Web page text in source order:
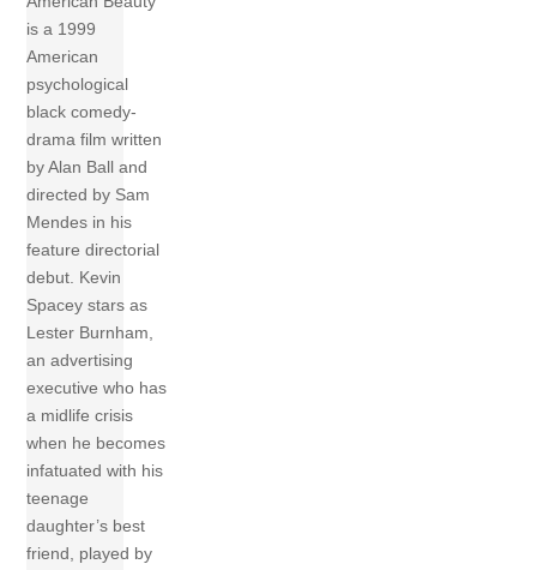
is a 1999
American
psychological
black comedy-
drama film written
by Alan Ball and
directed by Sam
Mendes in his
feature directorial
debut. Kevin
Spacey stars as
Lester Burnham,
an advertising
executive who has
a midlife crisis
when he becomes
infatuated with his
teenage
daughter’s best
friend, played by